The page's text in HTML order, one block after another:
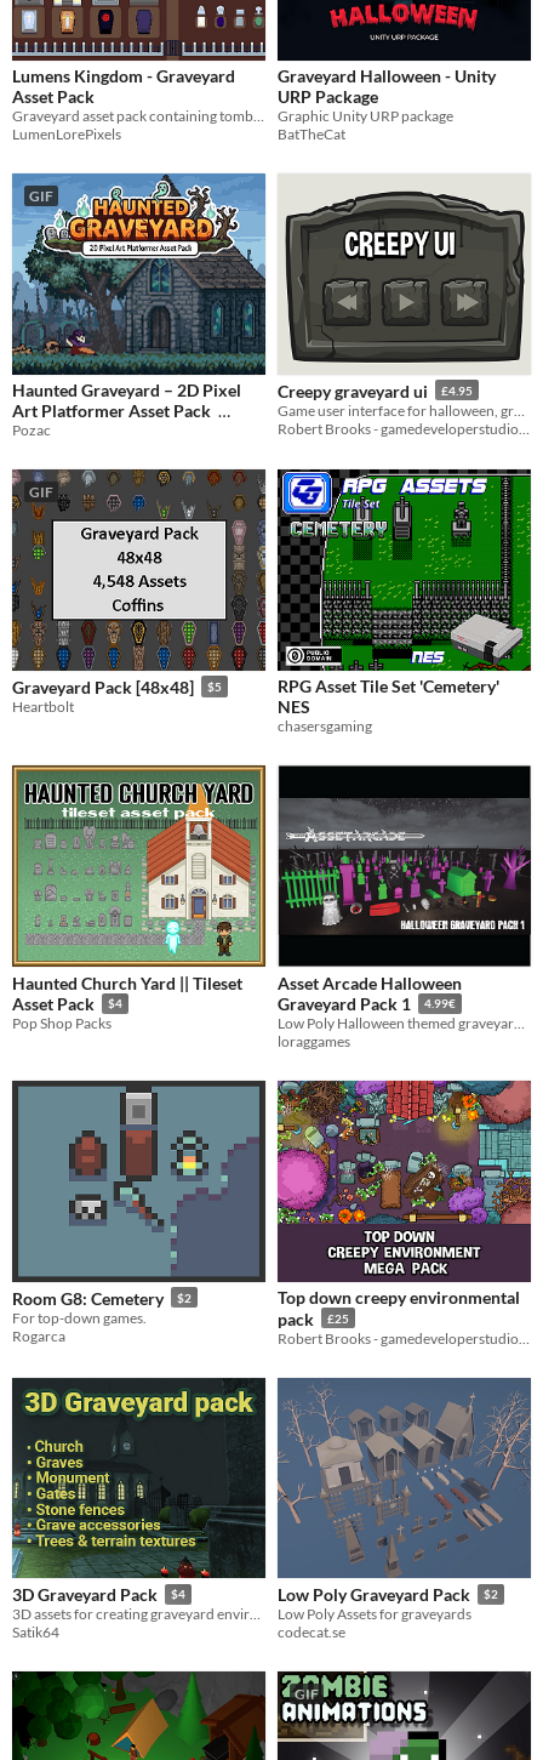
Lumens Kingdom - Graveyard
Asset Pack
Graveyard asset pack containing tombstones, coffins, mausoleums, and other sprites.
LumenLorePixels
Graveyard Halloween - Unity
URP Package
Graphic Unity URP package
BatTheCat
GIF
Haunted Graveyard – 2D Pixel
Art Platformer Asset Pack
$2.49
Pozac
Creepy graveyard ui £4.95
GIF
Graveyard Pack [48x48] $5
Heartbolt
RPG Asset Tile Set 'Cemetery'
NES
chasersgaming
Haunted Church Yard || Tileset
Asset Pack
$4
Pop Shop Packs
Asset Arcade Halloween
Graveyard Pack 1
4.99€
Low Poly Halloween themed graveyard assets to add to any spooky scene or game
loraggames
Room G8: Cemetery $2
For top-down games.
Rogarca
Top down creepy environmental
pack
£25
3D Graveyard Pack $4
3D assets for creating graveyard environment
Satik64
Low Poly Graveyard Pack $2
Low Poly Assets for graveyards
codecat.se
GIF